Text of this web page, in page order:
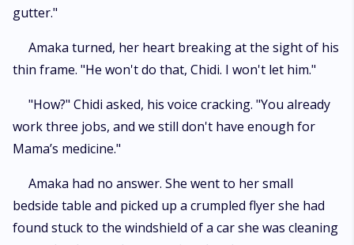
gutter."
​Amaka turned, her heart breaking at the sight of his
thin frame. "He won't do that, Chidi. I won't let him."
​"How?" Chidi asked, his voice cracking. "You already
work three jobs, and we still don't have enough for
Mama’s medicine."
​Amaka had no answer. She went to her small
bedside table and picked up a crumpled flyer she had
found stuck to the windshield of a car she was cleaning